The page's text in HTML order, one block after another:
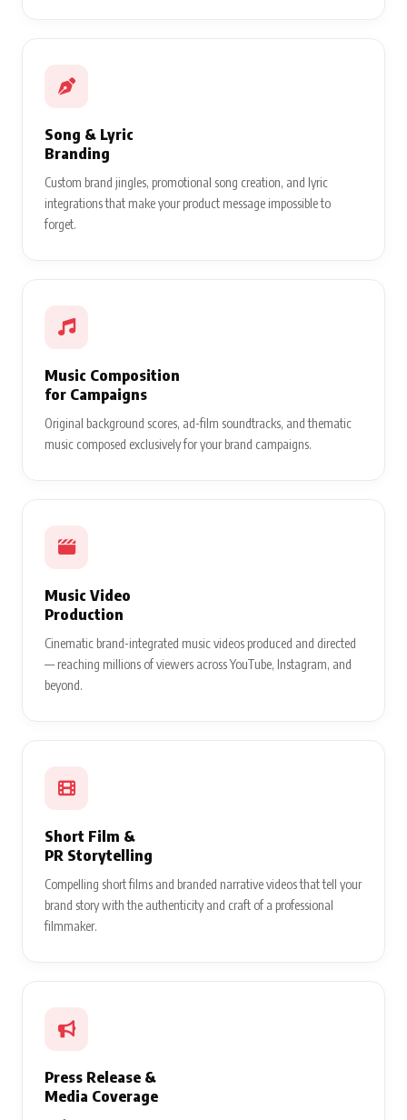
Song & Lyric
Branding
Custom brand jingles, promotional song creation, and lyric
integrations that make your product message impossible to
forget.
Music Composition
for Campaigns
Original background scores, ad-film soundtracks, and thematic
music composed exclusively for your brand campaigns.
Music Video
Production
Cinematic brand-integrated music videos produced and directed
— reaching millions of viewers across YouTube, Instagram, and
beyond.
Short Film &
PR Storytelling
Compelling short films and branded narrative videos that tell your
brand story with the authenticity and craft of a professional
filmmaker.
Press Release &
Media Coverage